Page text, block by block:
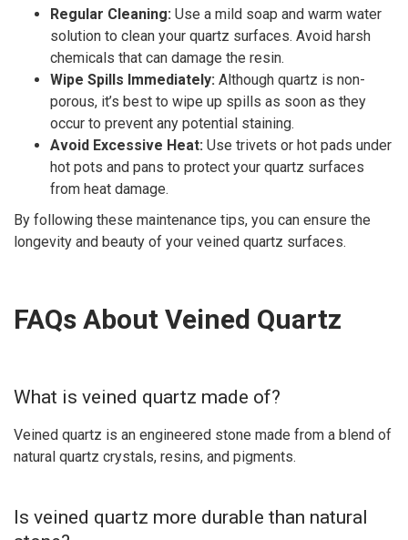
Regular Cleaning: Use a mild soap and warm water
solution to clean your quartz surfaces. Avoid harsh
chemicals that can damage the resin.
Wipe Spills Immediately: Although quartz is non-
porous, it’s best to wipe up spills as soon as they
occur to prevent any potential staining.
Avoid Excessive Heat: Use trivets or hot pads under
hot pots and pans to protect your quartz surfaces
from heat damage.
By following these maintenance tips, you can ensure the
longevity and beauty of your veined quartz surfaces.
FAQs About Veined Quartz
What is veined quartz made of?
Veined quartz is an engineered stone made from a blend of
natural quartz crystals, resins, and pigments.
Is veined quartz more durable than natural